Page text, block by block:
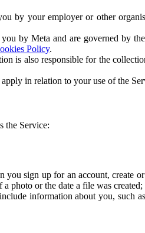
by your employer or other
by Meta and are governed by
Policy.
is also responsible for the
in relation to your use of the
the Service:
sign up for an account, create
photo or the date a file was created;
information about you, such